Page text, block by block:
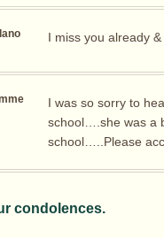
I miss you already
I was so sorry to
school….she was a
school…..Please
condolences.